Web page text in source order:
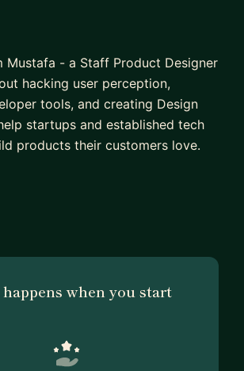
Mustafa - a Staff Product Designer
hacking user perception,
tools, and creating Design
startups and established tech
products their customers love.
over 20 years ago when I
As a product lead, my work
systems team save ~70% of a
when you start